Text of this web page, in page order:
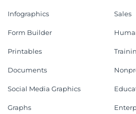
Infographics
Form Builder
Printables
Documents
Social Media Graphics
Graphs
Sales